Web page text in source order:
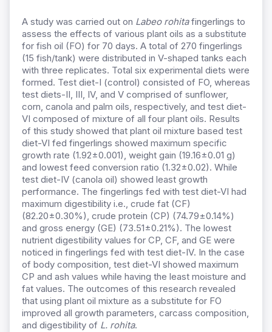
A study was carried out on Labeo rohitafingerlings to
assess the effects of various plant oils as a substitute
for fish oil (FO) for 70 days. A total of 270 fingerlings
(15 fish/tank) were distributed in V-shaped tanks each
with three replicates. Total six experimental diets were
formed. Test diet-I (control) consisted of FO, whereas
test diets-II, III, IV, and V comprised of sunflower,
corn, canola and palm oils, respectively, and test diet-
VI composed of mixture of all four plant oils. Results
of this study showed that plant oil mixture based test
diet-VI fed fingerlings showed maximum specific
growth rate (1.92±0.001), weight gain (19.16±0.01 g)
and lowest feed conversion ratio (1.32±0.02). While
test diet-IV (canola oil) showed least growth
performance. The fingerlings fed with test diet-VI had
maximum digestibility i.e., crude fat (CF)
(82.20±0.30%), crude protein (CP) (74.79±0.14%)
and gross energy (GE) (73.51±0.21%). The lowest
nutrient digestibility values for CP, CF, and GE were
noticed in fingerlings fed with test diet-IV. In the case
of body composition, test diet-VI showed maximum
CP and ash values while having the least moisture and
fat values. The outcomes of this research revealed
that using plant oil mixture as a substitute for FO
improved all growth parameters, carcass composition,
and digestibility of L. rohita.